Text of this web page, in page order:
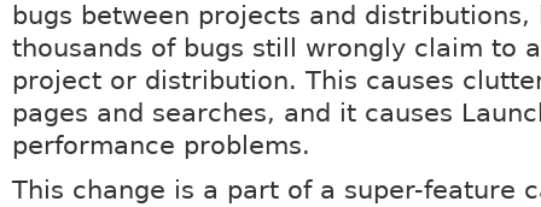
bugs between projects and distributions,
thousands of bugs still wrongly claim to
project or distribution. This causes
pages and searches, and it causes
performance problems.
This change is a part of a super-feature